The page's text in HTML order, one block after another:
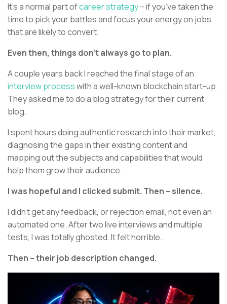
It’s a normal part ofcareer strategy– if you’ve taken the
time to pick your battles and focus your energy on jobs
that are likely to convert.
Even then, things don’t always go to plan.
A couple years back I reached the final stage of an
interview processwith a well-known blockchain start-up.
They asked me to do a blog strategy for their current
blog.
I spent hours doing authentic research into their market,
diagnosing the gaps in their existing content and
mapping out the subjects and capabilities that would
help them grow their audience.
I was hopeful and I clicked submit. Then – silence.
I didn’t get any feedback, or rejection email, not even an
automated one. After two live interviews and multiple
tests, I was totally ghosted. It felt horrible.
Then – their job description changed.